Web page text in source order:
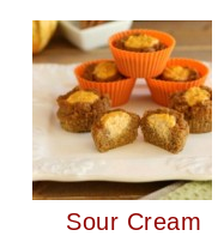
Sour Cream